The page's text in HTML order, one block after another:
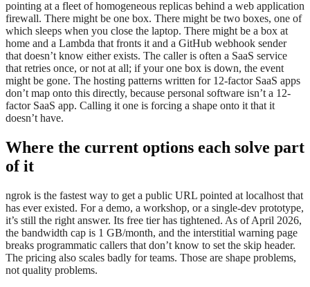
pointing at a fleet of homogeneous replicas behind a web application
firewall. There might be one box. There might be two boxes, one of
which sleeps when you close the laptop. There might be a box at
home and a Lambda that fronts it and a GitHub webhook sender
that doesn’t know either exists. The caller is often a SaaS service
that retries once, or not at all; if your one box is down, the event
might be gone. The hosting patterns written for 12-factor SaaS apps
don’t map onto this directly, because personal software isn’t a 12-
factor SaaS app. Calling it one is forcing a shape onto it that it
doesn’t have.
Where the current options each solve part
of it
ngrok is the fastest way to get a public URL pointed at localhost that
has ever existed. For a demo, a workshop, or a single-dev prototype,
it’s still the right answer. Its free tier has tightened. As of April 2026,
the bandwidth cap is 1 GB/month, and the interstitial warning page
breaks programmatic callers that don’t know to set the skip header.
The pricing also scales badly for teams. Those are shape problems,
not quality problems.